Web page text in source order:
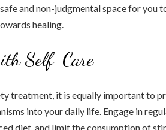
and non-judgmental space for you
healing.
Self-Care
treatment, it is equally important to
into your daily life. Engage in
diet, and limit the consumption of